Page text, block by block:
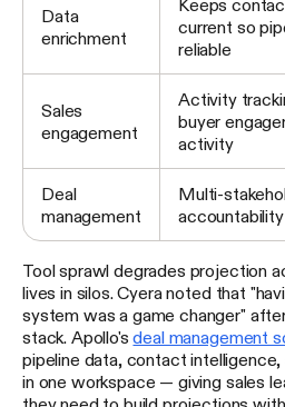
Data
enrichment
Keeps
current so
reliable
Sales
engagement
Activity
buyer
activity
Deal
management
Multi-
accountability
Tool sprawl degrades projection
lives in silos. Cyera noted that
system was a game changer"
stack. Apollo'sdeal management
pipeline data, contact
in one workspace — giving sales